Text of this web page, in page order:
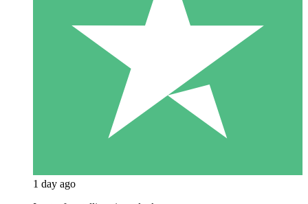
1 day ago